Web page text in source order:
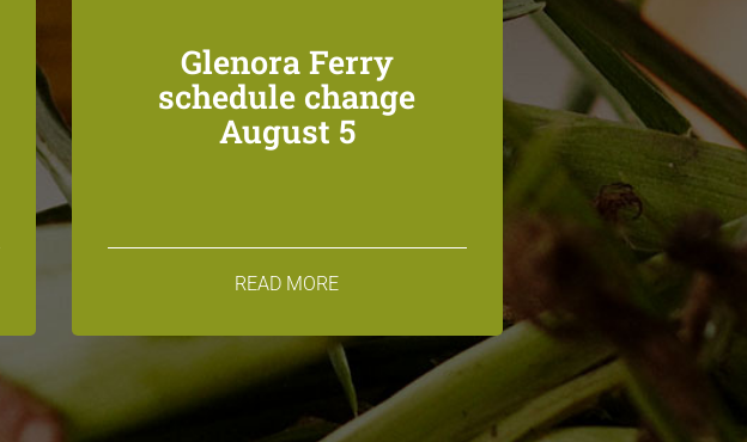
Glenora Ferry
schedule change
August 5
READ MORE